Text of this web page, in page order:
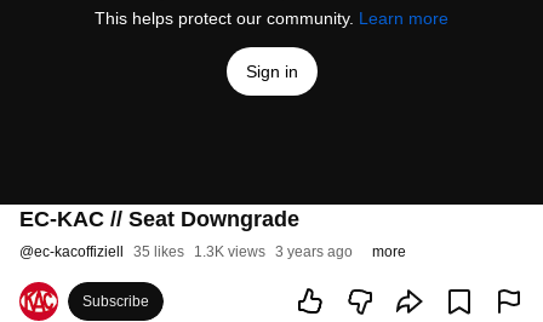
This helps protect our community. Learn more
Sign in
EC-KAC // Seat Downgrade
@ec-kacoffiziell 35 likes 1.3K views 3 years ago more
Subscribe